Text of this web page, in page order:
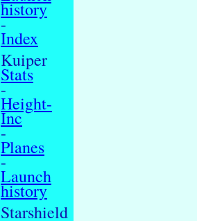
history
-
Index
Kuiper
Stats
-
Height-
Inc
-
Planes
-
Launch
history
Starshield